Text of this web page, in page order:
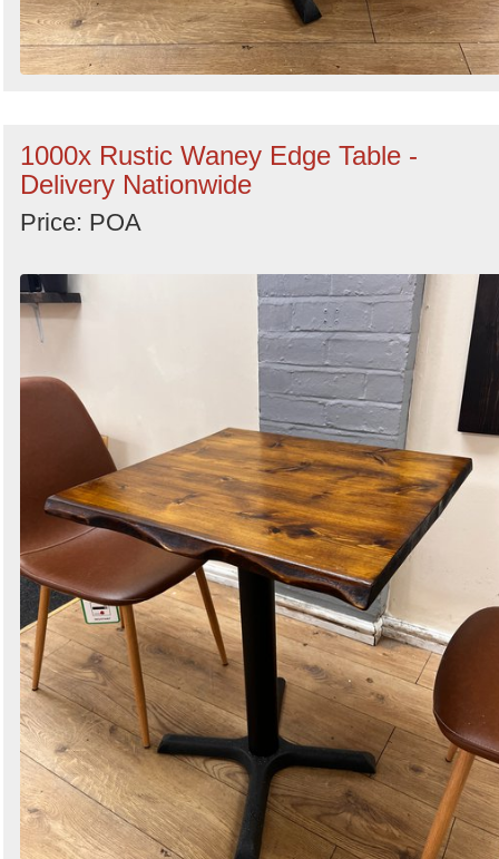
1000x Rustic Waney Edge Table -
Delivery Nationwide
Price: POA